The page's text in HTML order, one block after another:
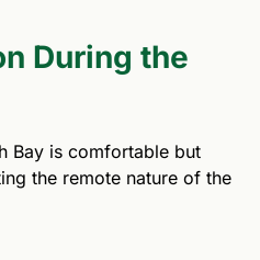
During the
Bay is comfortable but
the remote nature of the